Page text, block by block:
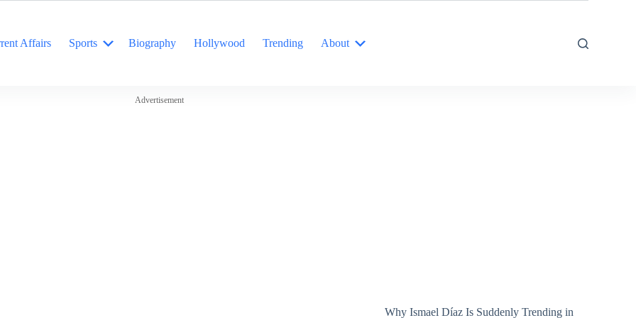
Affairs Sports Biography Hollywood Trending About
Advertisement
Why Ismael Díaz Is Suddenly Trending in